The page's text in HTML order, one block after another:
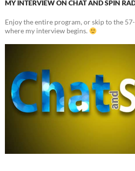
MY INTERVIEW ON CHAT AND SPIN
Enjoy the entire program, or skip to the
where my interview begins.